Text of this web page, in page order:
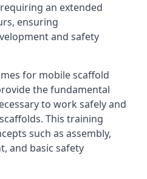
an extended
ensuring
and safety
for mobile scaffold
the fundamental
to work safely and
This training
such as assembly,
and basic safety